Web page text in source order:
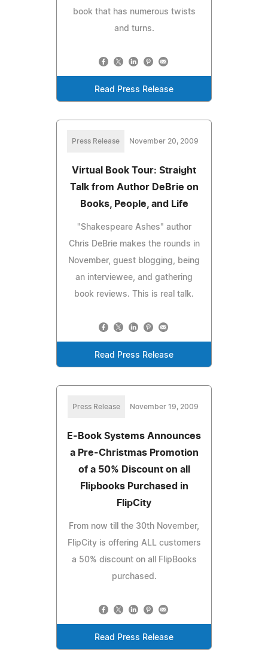
book that has numerous twists
and turns.
Read Press Release
Press Release November 20, 2009
Virtual Book Tour: Straight
Talk from Author DeBrie on
Books, People, and Life
"Shakespeare Ashes" author
Chris DeBrie makes the rounds in
November, guest blogging, being
an interviewee, and gathering
book reviews. This is real talk.
Read Press Release
Press Release November 19, 2009
E-Book Systems Announces
a Pre-Christmas Promotion
of a 50% Discount on all
Flipbooks Purchased in
FlipCity
From now till the 30th November,
FlipCity is offering ALL customers
a 50% discount on all FlipBooks
purchased.
Read Press Release